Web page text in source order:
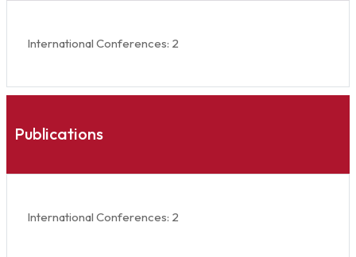
International Conferences: 2
Publications
International Conferences: 2